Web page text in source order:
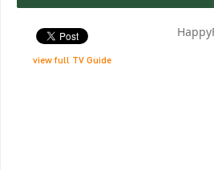
view full TV Guide